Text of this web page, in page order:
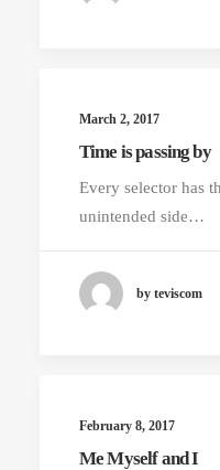
March 2, 2017
Time is passing by
Every selector has
unintended side…
by teviscom
February 8, 2017
Me Myself and I